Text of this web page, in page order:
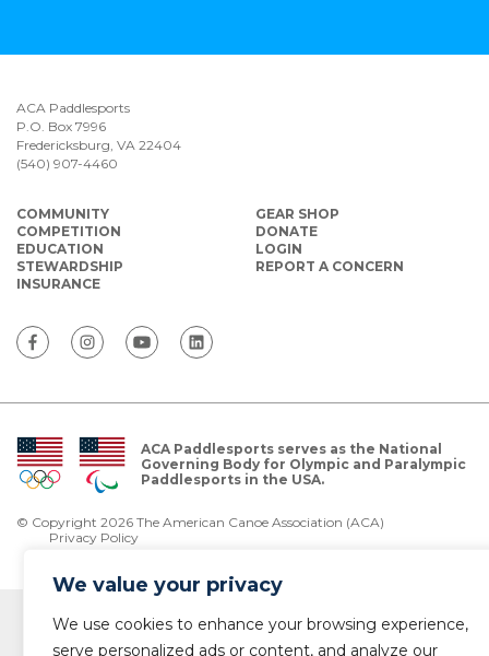
We value your privacy
We use cookies to enhance your browsing experience,
serve personalized ads or content, and analyze our
ACA Paddlesports
P.O. Box 7996
Fredericksburg, VA 22404
(540) 907-4460
COMMUNITY
COMPETITION
EDUCATION
STEWARDSHIP
INSURANCE
GEAR SHOP
DONATE
LOGIN
REPORT A CONCERN
ACA Paddlesports serves as the National
Governing Body for Olympic and Paralympic
Paddlesports in the USA.
© Copyright 2026 The American Canoe Association (ACA)
Privacy Policy